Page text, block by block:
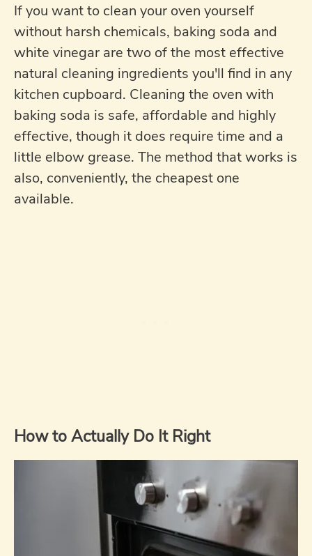
If you want to clean your oven yourself
without harsh chemicals, baking soda and
white vinegar are two of the most effective
natural cleaning ingredients you'll find in any
kitchen cupboard. Cleaning the oven with
baking soda is safe, affordable and highly
effective, though it does require time and a
little elbow grease. The method that works is
also, conveniently, the cheapest one
available.
How to Actually Do It Right